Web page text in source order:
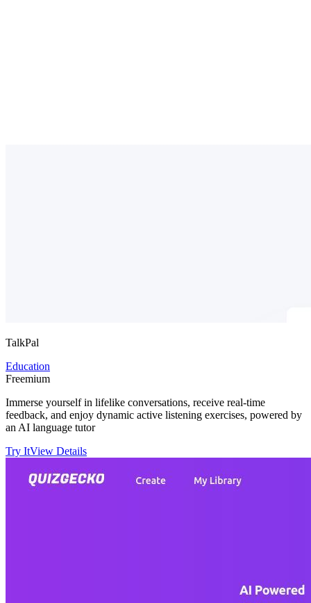
TalkPal
Education
Freemium
Immerse yourself in lifelike conversations, receive real-time
feedback, and enjoy dynamic active listening exercises, powered by
an AI language tutor
Try ItView Details